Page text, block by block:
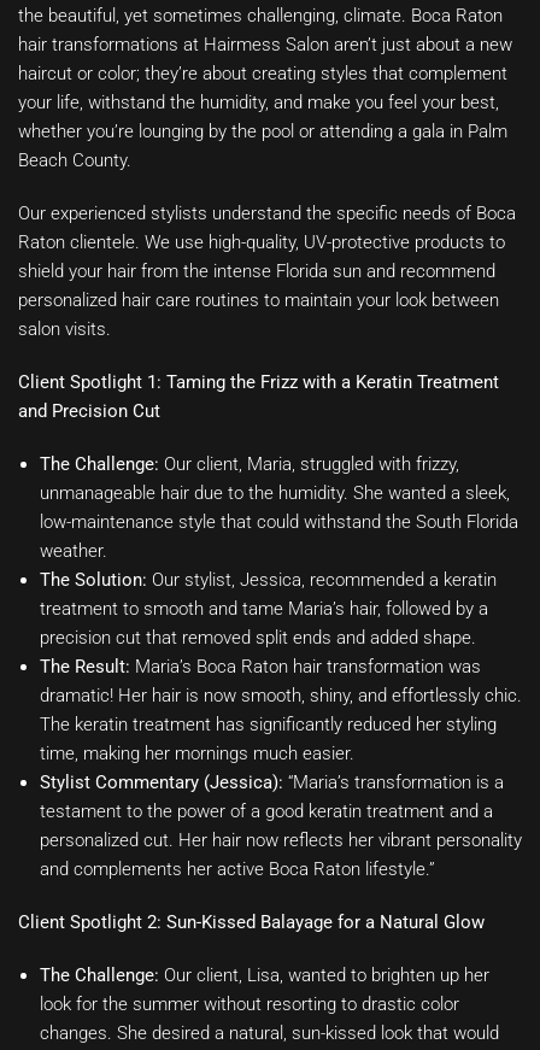
the beautiful, yet sometimes challenging, climate. Boca Raton
hair transformations at Hairmess Salon aren’t just about a new
haircut or color; they’re about creating styles that complement
your life, withstand the humidity, and make you feel your best,
whether you’re lounging by the pool or attending a gala in Palm
Beach County.
Our experienced stylists understand the specific needs of Boca
Raton clientele. We use high-quality, UV-protective products to
shield your hair from the intense Florida sun and recommend
personalized hair care routines to maintain your look between
salon visits.
Client Spotlight 1: Taming the Frizz with a Keratin Treatment
and Precision Cut
The Challenge: Our client, Maria, struggled with frizzy,
unmanageable hair due to the humidity. She wanted a sleek,
low-maintenance style that could withstand the South Florida
weather.
The Solution: Our stylist, Jessica, recommended a keratin
treatment to smooth and tame Maria’s hair, followed by a
precision cut that removed split ends and added shape.
The Result: Maria’s Boca Raton hair transformation was
dramatic! Her hair is now smooth, shiny, and effortlessly chic.
The keratin treatment has significantly reduced her styling
time, making her mornings much easier.
Stylist Commentary (Jessica): “Maria’s transformation is a
testament to the power of a good keratin treatment and a
personalized cut. Her hair now reflects her vibrant personality
and complements her active Boca Raton lifestyle.”
Client Spotlight 2: Sun-Kissed Balayage for a Natural Glow
The Challenge: Our client, Lisa, wanted to brighten up her
look for the summer without resorting to drastic color
changes. She desired a natural, sun-kissed look that would